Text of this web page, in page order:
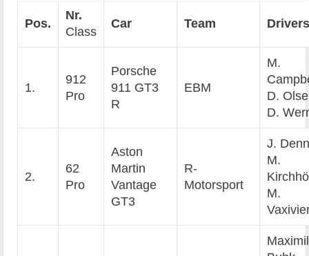
Pos.
Nr.
Class
Car Team
1.
912
Pro
Porsche
911 GT3
R
EBM
M.
D.
D.
2.
62
Pro
Aston
Martin
Vantage
GT3
R-
Motorsport
J.
M.
M.